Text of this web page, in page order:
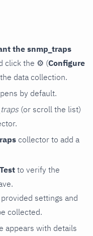
the snmp_traps
click the ⚙ (Configure
data collection.
by default.
(or scroll the list)
collector to add a
Test to verify the
settings and
collected.
appears with details